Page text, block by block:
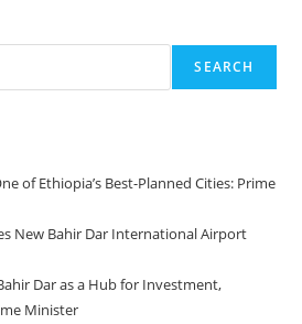
SEARCH
of Ethiopia’s Best-Planned Cities: Prime
New Bahir Dar International Airport
Dar as a Hub for Investment,
Minister